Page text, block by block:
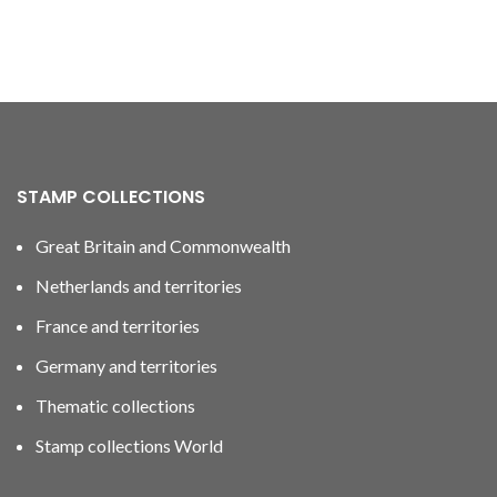
STAMP COLLECTIONS
Great Britain and Commonwealth
Netherlands and territories
France and territories
Germany and territories
Thematic collections
Stamp collections World